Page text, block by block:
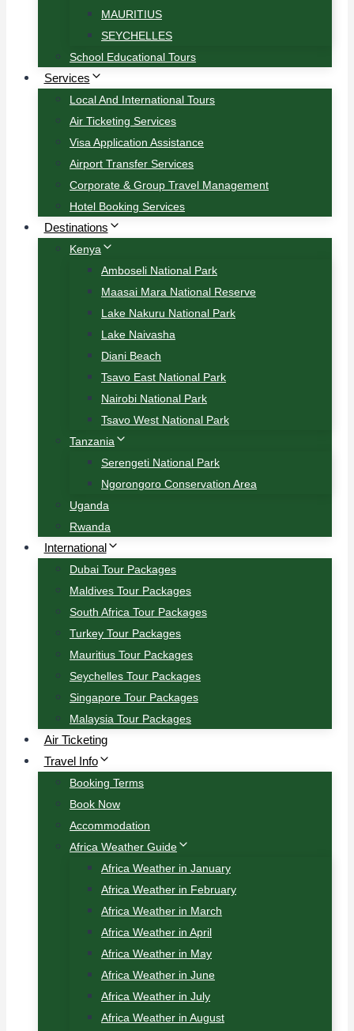
MAURITIUS
SEYCHELLES
School Educational Tours
Services
Local And International Tours
Air Ticketing Services
Visa Application Assistance
Airport Transfer Services
Corporate & Group Travel Management
Hotel Booking Services
Destinations
Kenya
Amboseli National Park
Maasai Mara National Reserve
Lake Nakuru National Park
Lake Naivasha
Diani Beach
Tsavo East National Park
Nairobi National Park
Tsavo West National Park
Tanzania
Serengeti National Park
Ngorongoro Conservation Area
Uganda
Rwanda
International
Dubai Tour Packages
Maldives Tour Packages
South Africa Tour Packages
Turkey Tour Packages
Mauritius Tour Packages
Seychelles Tour Packages
Singapore Tour Packages
Malaysia Tour Packages
Air Ticketing
Travel Info
Booking Terms
Book Now
Accommodation
Africa Weather Guide
Africa Weather in January
Africa Weather in February
Africa Weather in March
Africa Weather in April
Africa Weather in May
Africa Weather in June
Africa Weather in July
Africa Weather in August